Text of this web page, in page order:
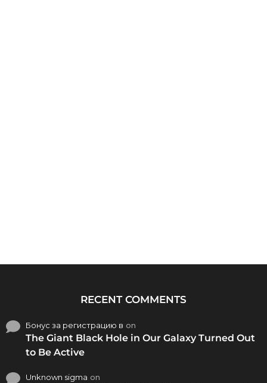
RECENT COMMENTS
Бонус за регистрацию в on
The Giant Black Hole in Our Galaxy Turned Out
to Be Active
Unknown sigma on